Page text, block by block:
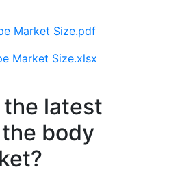
Market Size.pdf
Market Size.xlsx
latest
body